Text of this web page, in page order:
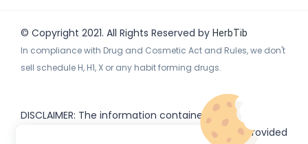
© Copyright 2021. All Rights Reserved by HerbTib
In compliance with Drug and Cosmetic Act and Rules, we don't
sell schedule H, H1, X or any habit forming drugs.
DISCLAIMER: The information contained
or subdomains) is provided